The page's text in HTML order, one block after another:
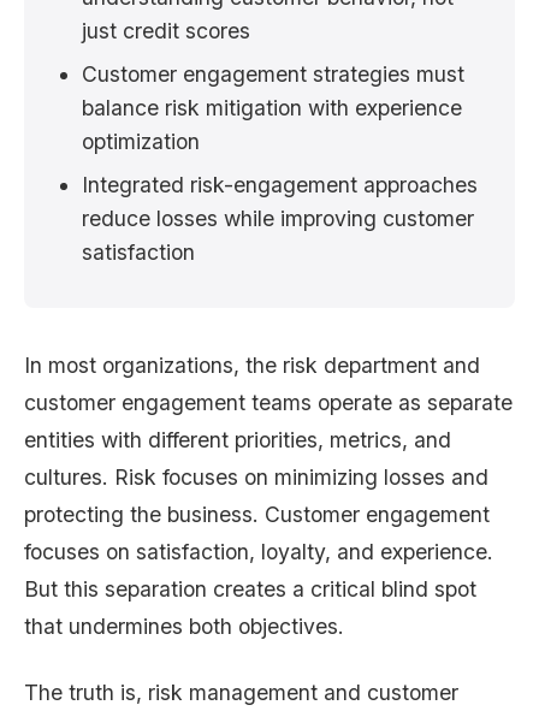
just credit scores
Customer engagement strategies must
balance risk mitigation with experience
optimization
Integrated risk-engagement approaches
reduce losses while improving customer
satisfaction
In most organizations, the risk department and
customer engagement teams operate as separate
entities with different priorities, metrics, and
cultures. Risk focuses on minimizing losses and
protecting the business. Customer engagement
focuses on satisfaction, loyalty, and experience.
But this separation creates a critical blind spot
that undermines both objectives.
The truth is, risk management and customer